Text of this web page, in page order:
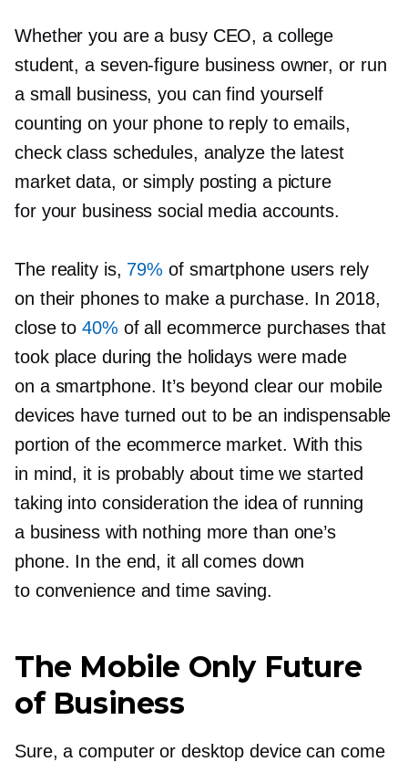
Whether you are a busy CEO, a college
student, a seven-figurebusiness owner, or run
a small business, you can find yourself
counting on your phone to reply to emails,
check class schedules, analyze the latest
market data, or simply posting a picture
for your business social media accounts.
The reality is, 79% of smartphone users rely
on their phones to make a purchase. In 2018,
close to40% of all ecommerce purchases that
took place during the holidays were made
on a smartphone. It’s beyond clear our mobile
devices have turned out to be an indispensable
portion of the ecommerce market. With this
in mind, it is probably about time we started
taking into consideration the idea of running
a business with nothing more than one’s
phone. In the end, it all comes down
to convenience and time saving.
The Mobile Only Future
of Business
Sure, a computer or desktop device can come